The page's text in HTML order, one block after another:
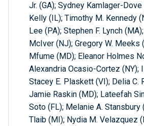
Jr. (GA); Sydney Kamlager-Dove
Kelly (IL); Timothy M. Kennedy
Lee (PA); Stephen F. Lynch
McIver (NJ); Gregory W. Meeks
Mfume (MD); Eleanor Holmes
Alexandria Ocasio-Cortez (NY);
Stacey E. Plaskett (VI); Delia C.
Jamie Raskin (MD); Lateefah
Soto (FL); Melanie A. Stansbury
Tlaib (MI); Nydia M. Velazquez